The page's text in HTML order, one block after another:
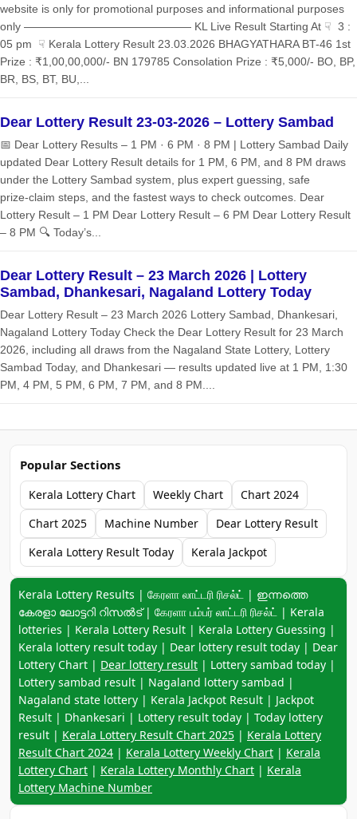
website is only for promotional purposes and informational purposes
only ——————————————— KL Live Result Starting At ☟ 3 :
05 pm ☟ Kerala Lottery Result 23.03.2026 BHAGYATHARA BT-46 1st
Prize : ₹1,00,00,000/- BN 179785 Consolation Prize : ₹5,000/- BO, BP,
BR, BS, BT, BU,...
Dear Lottery Result 23-03-2026 – Lottery Sambad
📅 Dear Lottery Results – 1 PM · 6 PM · 8 PM | Lottery Sambad Daily
updated Dear Lottery Result details for 1 PM, 6 PM, and 8 PM draws
under the Lottery Sambad system, plus expert guessing, safe
prize‑claim steps, and the fastest ways to check outcomes. Dear
Lottery Result – 1 PM Dear Lottery Result – 6 PM Dear Lottery Result
– 8 PM 🔍 Today’s...
Dear Lottery Result – 23 March 2026 | Lottery
Sambad, Dhankesari, Nagaland Lottery Today
Dear Lottery Result – 23 March 2026 Lottery Sambad, Dhankesari,
Nagaland Lottery Today Check the Dear Lottery Result for 23 March
2026, including all draws from the Nagaland State Lottery, Lottery
Sambad Today, and Dhankesari — results updated live at 1 PM, 1:30
PM, 4 PM, 5 PM, 6 PM, 7 PM, and 8 PM....
Popular Sections
Kerala Lottery Chart Weekly Chart
Chart 2024
Chart 2025
Machine Number
Dear Lottery Result
Kerala Lottery Result Today
Kerala Jackpot
Keyword navigation:
Kerala Lottery Results | கேரளா லாட்டரி ரிசல்ட் | ഇന്നത്തെ
കേരളാ ലോട്ടറി റിസൽട് | கேரளா பம்பர் லாட்டரி ரிசல்ட் | Kerala
lotteries | Kerala Lottery Result | Kerala Lottery Guessing |
Kerala lottery result today | Dear lottery result today | Dear
Lottery Chart | Dear lottery result | Lottery sambad today |
Lottery sambad result | Nagaland lottery sambad |
Nagaland state lottery | Kerala Jackpot Result | Jackpot
Result | Dhankesari | Lottery result today | Today lottery
result | Kerala Lottery Result Chart 2025 | Kerala Lottery
Result Chart 2024 | Kerala Lottery Weekly Chart | Kerala
Lottery Chart | Kerala Lottery Monthly Chart | Kerala
Lottery Machine Number